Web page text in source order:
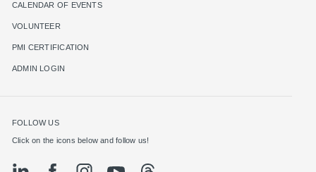
CALENDAR OF EVENTS
VOLUNTEER
PMI CERTIFICATION
ADMIN LOGIN
FOLLOW US
Click on the icons below and follow us!